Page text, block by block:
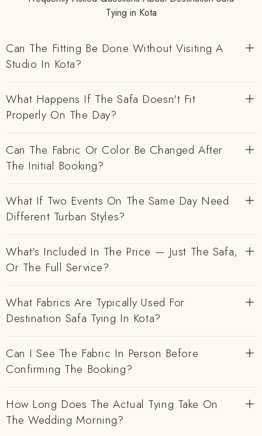
Tying in Kota
Can The Fitting Be Done Without Visiting A
Studio In Kota?
What Happens If The Safa Doesn't Fit
Properly On The Day?
Can The Fabric Or Color Be Changed After
The Initial Booking?
What If Two Events On The Same Day Need
Different Turban Styles?
What's Included In The Price — Just The Safa,
Or The Full Service?
What Fabrics Are Typically Used For
Destination Safa Tying In Kota?
Can I See The Fabric In Person Before
Confirming The Booking?
How Long Does The Actual Tying Take On
The Wedding Morning?